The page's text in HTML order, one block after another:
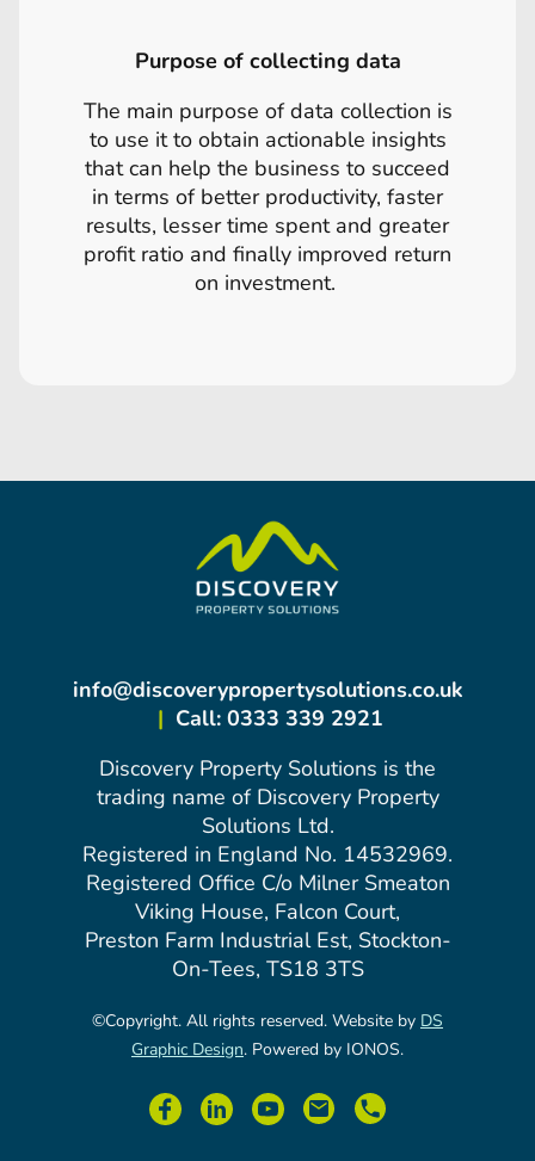
Purpose of collecting data
The main purpose of data collection is
to use it to obtain actionable insights
that can help the business to succeed
in terms of better productivity, faster
results, lesser time spent and greater
profit ratio and finally improved return
on investment.
info@discoverypropertysolutions.co.uk
| Call: 0333 339 2921
Discovery Property Solutions is the
trading name of Discovery Property
Solutions Ltd.
Registered in England No. 14532969.
Registered Office C/o Milner Smeaton
Viking House, Falcon Court,
Preston Farm Industrial Est, Stockton-
On-Tees, TS18 3TS
©Copyright. All rights reserved. Website by DS
Graphic Design. Powered by IONOS.